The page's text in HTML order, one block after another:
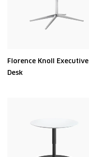
Florence Knoll Executive
Desk